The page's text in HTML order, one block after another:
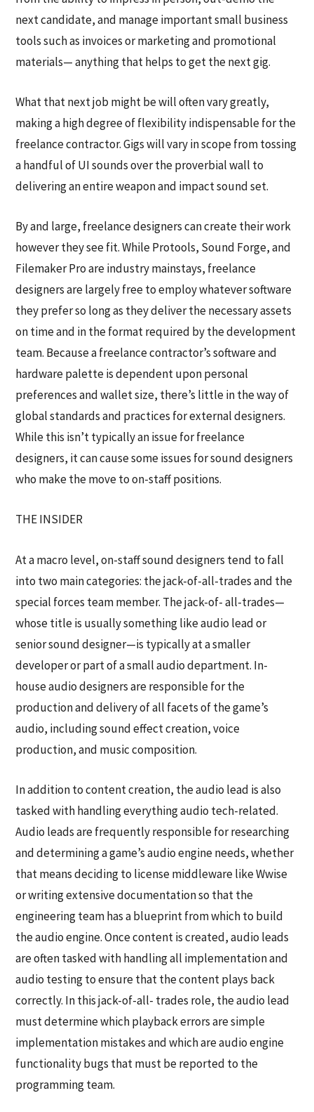
next candidate, and manage important small business
tools such as invoices or marketing and promotional
materials— anything that helps to get the next gig.
What that next job might be will often vary greatly,
making a high degree of flexibility indispensable for the
freelance contractor. Gigs will vary in scope from tossing
a handful of UI sounds over the proverbial wall to
delivering an entire weapon and impact sound set.
By and large, freelance designers can create their work
however they see fit. While Protools, Sound Forge, and
Filemaker Pro are industry mainstays, freelance
designers are largely free to employ whatever software
they prefer so long as they deliver the necessary assets
on time and in the format required by the development
team. Because a freelance contractor’s software and
hardware palette is dependent upon personal
preferences and wallet size, there’s little in the way of
global standards and practices for external designers.
While this isn’t typically an issue for freelance
designers, it can cause some issues for sound designers
who make the move to on-staff positions.
THE INSIDER
At a macro level, on-staff sound designers tend to fall
into two main categories: the jack-of-all-trades and the
special forces team member. The jack-of- all-trades—
whose title is usually something like audio lead or
senior sound designer—is typically at a smaller
developer or part of a small audio department. In-
house audio designers are responsible for the
production and delivery of all facets of the game’s
audio, including sound effect creation, voice
production, and music composition.
In addition to content creation, the audio lead is also
tasked with handling everything audio tech-related.
Audio leads are frequently responsible for researching
and determining a game’s audio engine needs, whether
that means deciding to license middleware like Wwise
or writing extensive documentation so that the
engineering team has a blueprint from which to build
the audio engine. Once content is created, audio leads
are often tasked with handling all implementation and
audio testing to ensure that the content plays back
correctly. In this jack-of-all- trades role, the audio lead
must determine which playback errors are simple
implementation mistakes and which are audio engine
functionality bugs that must be reported to the
programming team.